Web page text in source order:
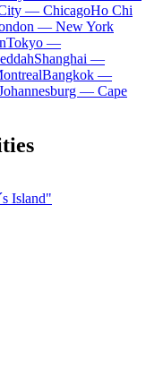
— ChicagoHo Chi
— New York
Tokyo —
Shanghai —
Bangkok —
— Cape
Island"